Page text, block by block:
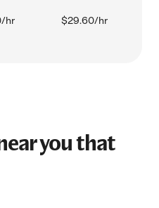
hr $29.60/hr
you that